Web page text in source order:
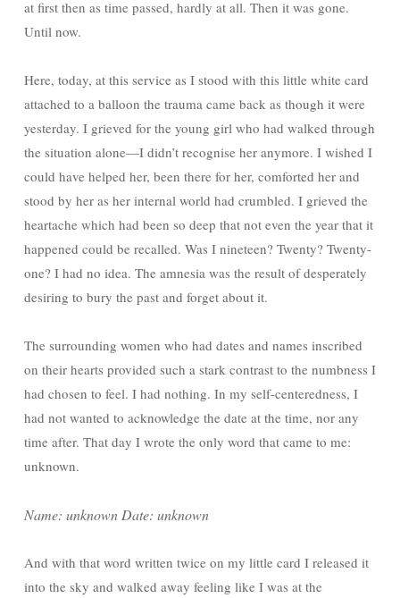
at first then as time passed, hardly at all. Then it was gone.
Until now.
Here, today, at this service as I stood with this little white card
attached to a balloon the trauma came back as though it were
yesterday. I grieved for the young girl who had walked through
the situation alone—I didn’t recognise her anymore. I wished I
could have helped her, been there for her, comforted her and
stood by her as her internal world had crumbled. I grieved the
heartache which had been so deep that not even the year that it
happened could be recalled. Was I nineteen? Twenty? Twenty-
one? I had no idea. The amnesia was the result of desperately
desiring to bury the past and forget about it.
The surrounding women who had dates and names inscribed
on their hearts provided such a stark contrast to the numbness I
had chosen to feel. I had nothing. In my self-centeredness, I
had not wanted to acknowledge the date at the time, nor any
time after. That day I wrote the only word that came to me:
unknown.
Name: unknown Date: unknown
And with that word written twice on my little card I released it
into the sky and walked away feeling like I was at the